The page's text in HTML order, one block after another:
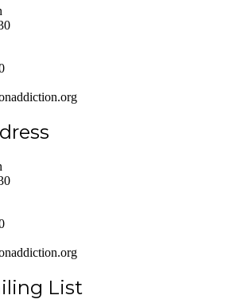
List